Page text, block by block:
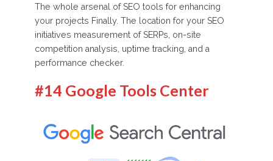
The whole arsenal of SEO tools for enhancing
your projects Finally. The location for your SEO
initiatives measurement of SERPs, on-site
competition analysis, uptime tracking, and a
performance checker.
#14 Google Tools Center